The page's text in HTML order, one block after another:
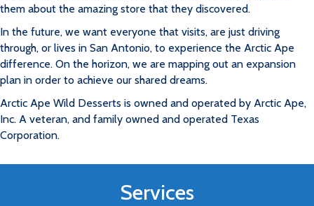
them about the amazing store that they discovered.
In the future, we want everyone that visits, are just driving
through, or lives in San Antonio, to experience the Arctic Ape
difference. On the horizon, we are mapping out an expansion
plan in order to achieve our shared dreams.
Arctic Ape Wild Desserts is owned and operated by Arctic Ape,
Inc. A veteran, and family owned and operated Texas
Corporation.
Services